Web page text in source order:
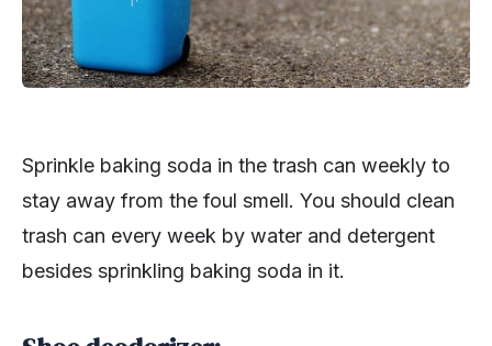
Sprinkle baking soda in the trash can weekly to
stay away from the foul smell. You should clean
trash can every week by water and detergent
besides sprinkling baking soda in it.